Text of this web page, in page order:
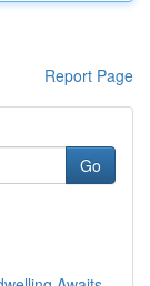
Report Page
Go